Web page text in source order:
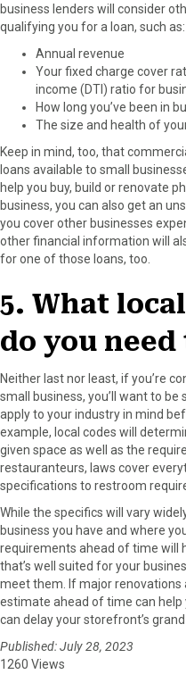
business lenders will consider
qualifying you for a loan, such as:
Annual revenue
Your fixed charge cover
income (DTI) ratio for
How long you’ve been in
The size and health of
Keep in mind, too, that
loans available to small
help you buy, build or renovate
business, you can also get an
you cover other businesses
other financial information will
for one of those loans, too.
5. What
do you
Neither last nor least, if you’re
small business, you’ll want to
apply to your industry in mind
example, local codes will
given space as well as the
restauranteurs, laws cover
specifications to restroom
While the specifics will vary
business you have and where
requirements ahead of time will
that’s well suited for your
meet them. If major renovations
estimate ahead of time can
can delay your storefront’s
Published: July 28, 2023
1260 Views